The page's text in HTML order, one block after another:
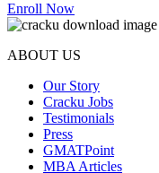
Enroll Now
ABOUT US
Our Story
Cracku Jobs
Testimonials
Press
GMATPoint
MBA Articles